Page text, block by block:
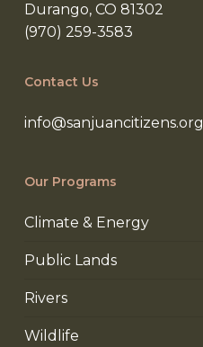
Durango, CO 81302
(970) 259-3583
Contact Us
info@sanjuancitizens.org
Our Programs
Climate & Energy
Public Lands
Rivers
Wildlife